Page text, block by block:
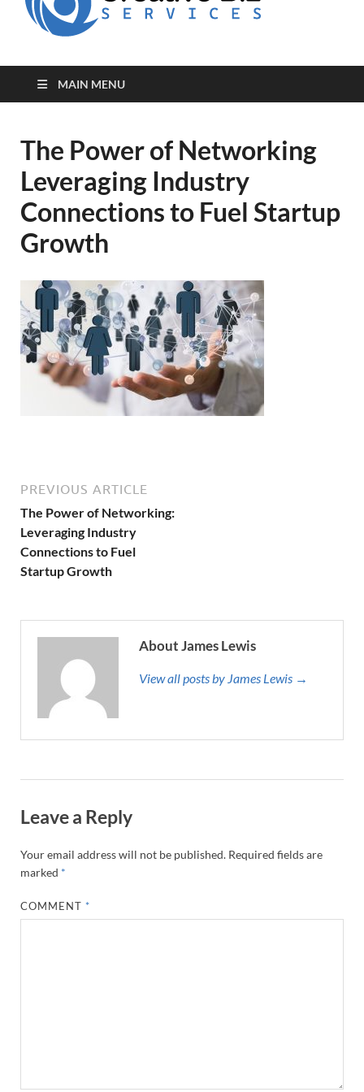
MAIN MENU
The Power of Networking
Leveraging Industry
Connections to Fuel Startup
Growth
PREVIOUS ARTICLE
The Power of Networking:
Leveraging Industry
Connections to Fuel
Startup Growth
About James Lewis
View all posts by James Lewis →
Leave a Reply
Your email address will not be published. Required fields are
marked *
COMMENT *